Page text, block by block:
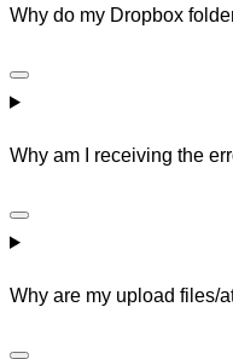
Why do my Dropbox
Why am I receiving the
Why are my upload files/